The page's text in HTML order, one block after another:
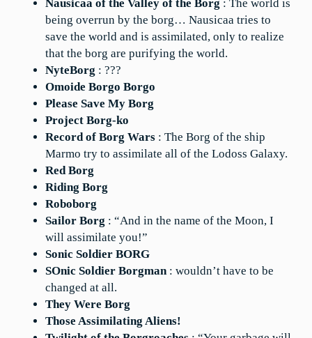
Nausicaa of the Valley of the Borg : The world is
being overrun by the borg… Nausicaa tries to
save the world and is assimilated, only to realize
that the borg are purifying the world.
NyteBorg : ???
Omoide Borgo Borgo
Please Save My Borg
Project Borg-ko
Record of Borg Wars : The Borg of the ship
Marmo try to assimilate all of the Lodoss Galaxy.
Red Borg
Riding Borg
Roboborg
Sailor Borg : “And in the name of the Moon, I
will assimilate you!”
Sonic Soldier BORG
SOnic Soldier Borgman: wouldn’t have to be
changed at all.
They Were Borg
Those Assimilating Aliens!